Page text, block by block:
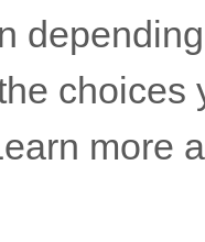
choices
more